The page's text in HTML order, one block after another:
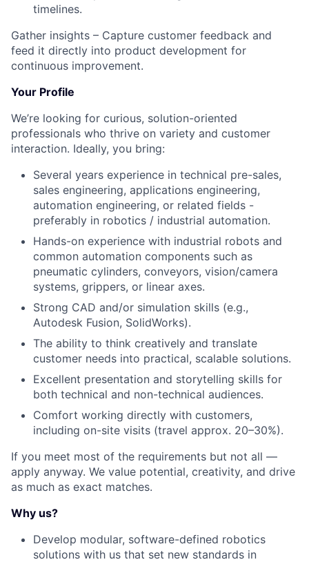
timelines.
Gather insights – Capture customer feedback and
feed it directly into product development for
continuous improvement.
Your Profile
We’re looking for curious, solution-oriented
professionals who thrive on variety and customer
interaction. Ideally, you bring:
Several years experience in technical pre-sales,
sales engineering, applications engineering,
automation engineering, or related fields -
preferably in robotics / industrial automation.
Hands-on experience with industrial robots and
common automation components such as
pneumatic cylinders, conveyors, vision/camera
systems, grippers, or linear axes.
Strong CAD and/or simulation skills (e.g.,
Autodesk Fusion, SolidWorks).
The ability to think creatively and translate
customer needs into practical, scalable solutions.
Excellent presentation and storytelling skills for
both technical and non-technical audiences.
Comfort working directly with customers,
including on-site visits (travel approx. 20–30%).
If you meet most of the requirements but not all —
apply anyway. We value potential, creativity, and drive
as much as exact matches.
Why us?
Develop modular, software-defined robotics
solutions with us that set new standards in